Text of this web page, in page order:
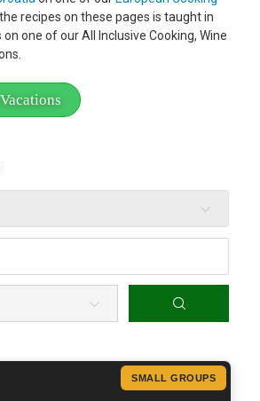
recipes on these pages is taught in
one of our All Inclusive Cooking, Wine
SMALL GROUPS